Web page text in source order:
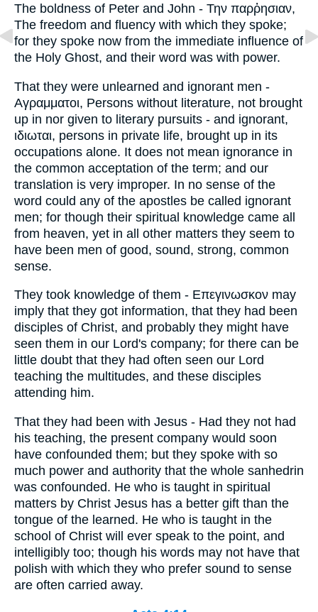
The boldness of Peter and John - Την παρῥησιαν,
The freedom and fluency with which they spoke;
for they spoke now from the immediate influence of
the Holy Ghost, and their word was with power.
That they were unlearned and ignorant men -
Αγραμματοι, Persons without literature, not brought
up in nor given to literary pursuits - and ignorant,
ιδιωται, persons in private life, brought up in its
occupations alone. It does not mean ignorance in
the common acceptation of the term; and our
translation is very improper. In no sense of the
word could any of the apostles be called ignorant
men; for though their spiritual knowledge came all
from heaven, yet in all other matters they seem to
have been men of good, sound, strong, common
sense.
They took knowledge of them - Επεγινωσκον may
imply that they got information, that they had been
disciples of Christ, and probably they might have
seen them in our Lord's company; for there can be
little doubt that they had often seen our Lord
teaching the multitudes, and these disciples
attending him.
That they had been with Jesus - Had they not had
his teaching, the present company would soon
have confounded them; but they spoke with so
much power and authority that the whole sanhedrin
was confounded. He who is taught in spiritual
matters by Christ Jesus has a better gift than the
tongue of the learned. He who is taught in the
school of Christ will ever speak to the point, and
intelligibly too; though his words may not have that
polish with which they who prefer sound to sense
are often carried away.